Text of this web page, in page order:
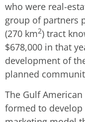
who were real-
group of partners
(270 km2) tract
$678,000 in that
development of
planned
The Gulf American
formed to develop